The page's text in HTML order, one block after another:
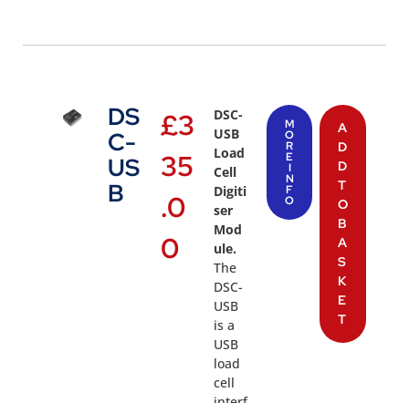
DS
C-
US
B
£3
35
.0
0
DSC-
USB
Load
Cell
Digiti
ser
Mod
ule.
The
DSC-
USB
is a
USB
load
cell
M
O
R
E
I
N
F
O
A
D
D
T
O
B
A
S
K
E
T